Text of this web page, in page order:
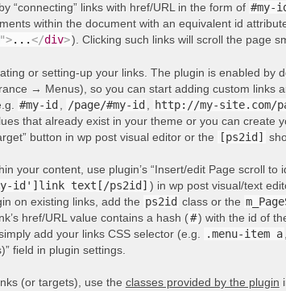
“connecting” links with href/URL in the form of #my-
within the document with an equivalent id
">...</div>). Clicking such links will scroll the page
or setting-up your links. The plugin is enabled by
→ Menus), so you can start adding custom links
#my-id /page/#my-id http://my-site.com/
that already exist in your theme or you can create
button in wp post visual editor or the
[ps2id]
your content, use plugin’s “Insert/edit Page scroll to
id']link text[/ps2id] ) in wp post visual/text
on existing links, add the ps2id class or the
href/URL value contains a hash (#) with the id of
add your links CSS selector (e.g.
.menu-item a
field in plugin settings.
(or targets), use the classes provided by the plugin